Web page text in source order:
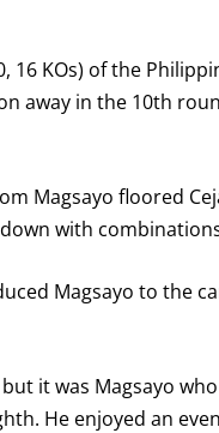
16 KOs) of the
away in the 10th
Magsayo floored
with
Magsayo to the
it was Magsayo
He enjoyed an